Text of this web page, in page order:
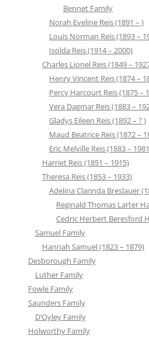
Bennet Family
Norah Eveline Reis (1891 – )
Louis Norman Reis (1893 –
Isolda Reis (1914 – 2000)
Charles Lionel Reis (1849 –
Henry Vincent Reis (1874 –
Percy Harcourt Reis (1875 –
Vera Dagmar Reis (1883 –
Gladys Eileen Reis (1892 – ? )
Maud Beatrice Reis (1872 –
Eric Melville Reis (1883 –
Harriet Reis (1851 – 1915)
Theresa Reis (1853 – 1933)
Adelina Clarinda Breslauer
Reginald Thomas Larter
Cedric Herbert Beresford
Samuel Family
Hannah Samuel (1823 – 1879)
Desborough Family
Luther Family
Fowle Family
Saunders Family
D’Oyley Family
Holworthy Family